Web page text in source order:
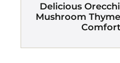
Delicious
Mushroom
Comfort